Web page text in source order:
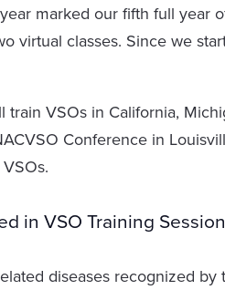
marked our fifth full year
virtual classes. Since we
train VSOs in California,
Conference in
in VSO Training
diseases recognized by